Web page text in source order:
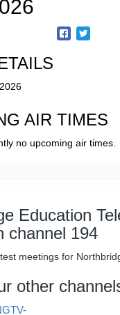
AIR TIMES
no upcoming air times.
Education
channel 194
meetings for
other